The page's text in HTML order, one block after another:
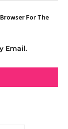
For The
Email.